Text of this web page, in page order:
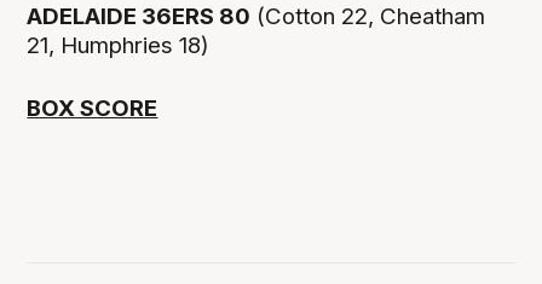
ADELAIDE 36ERS 80 (Cotton 22, Cheatham
21, Humphries 18)
BOX SCORE